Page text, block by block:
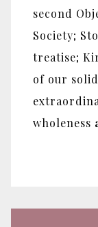
second
Society;
treatise;
of our
wholeness